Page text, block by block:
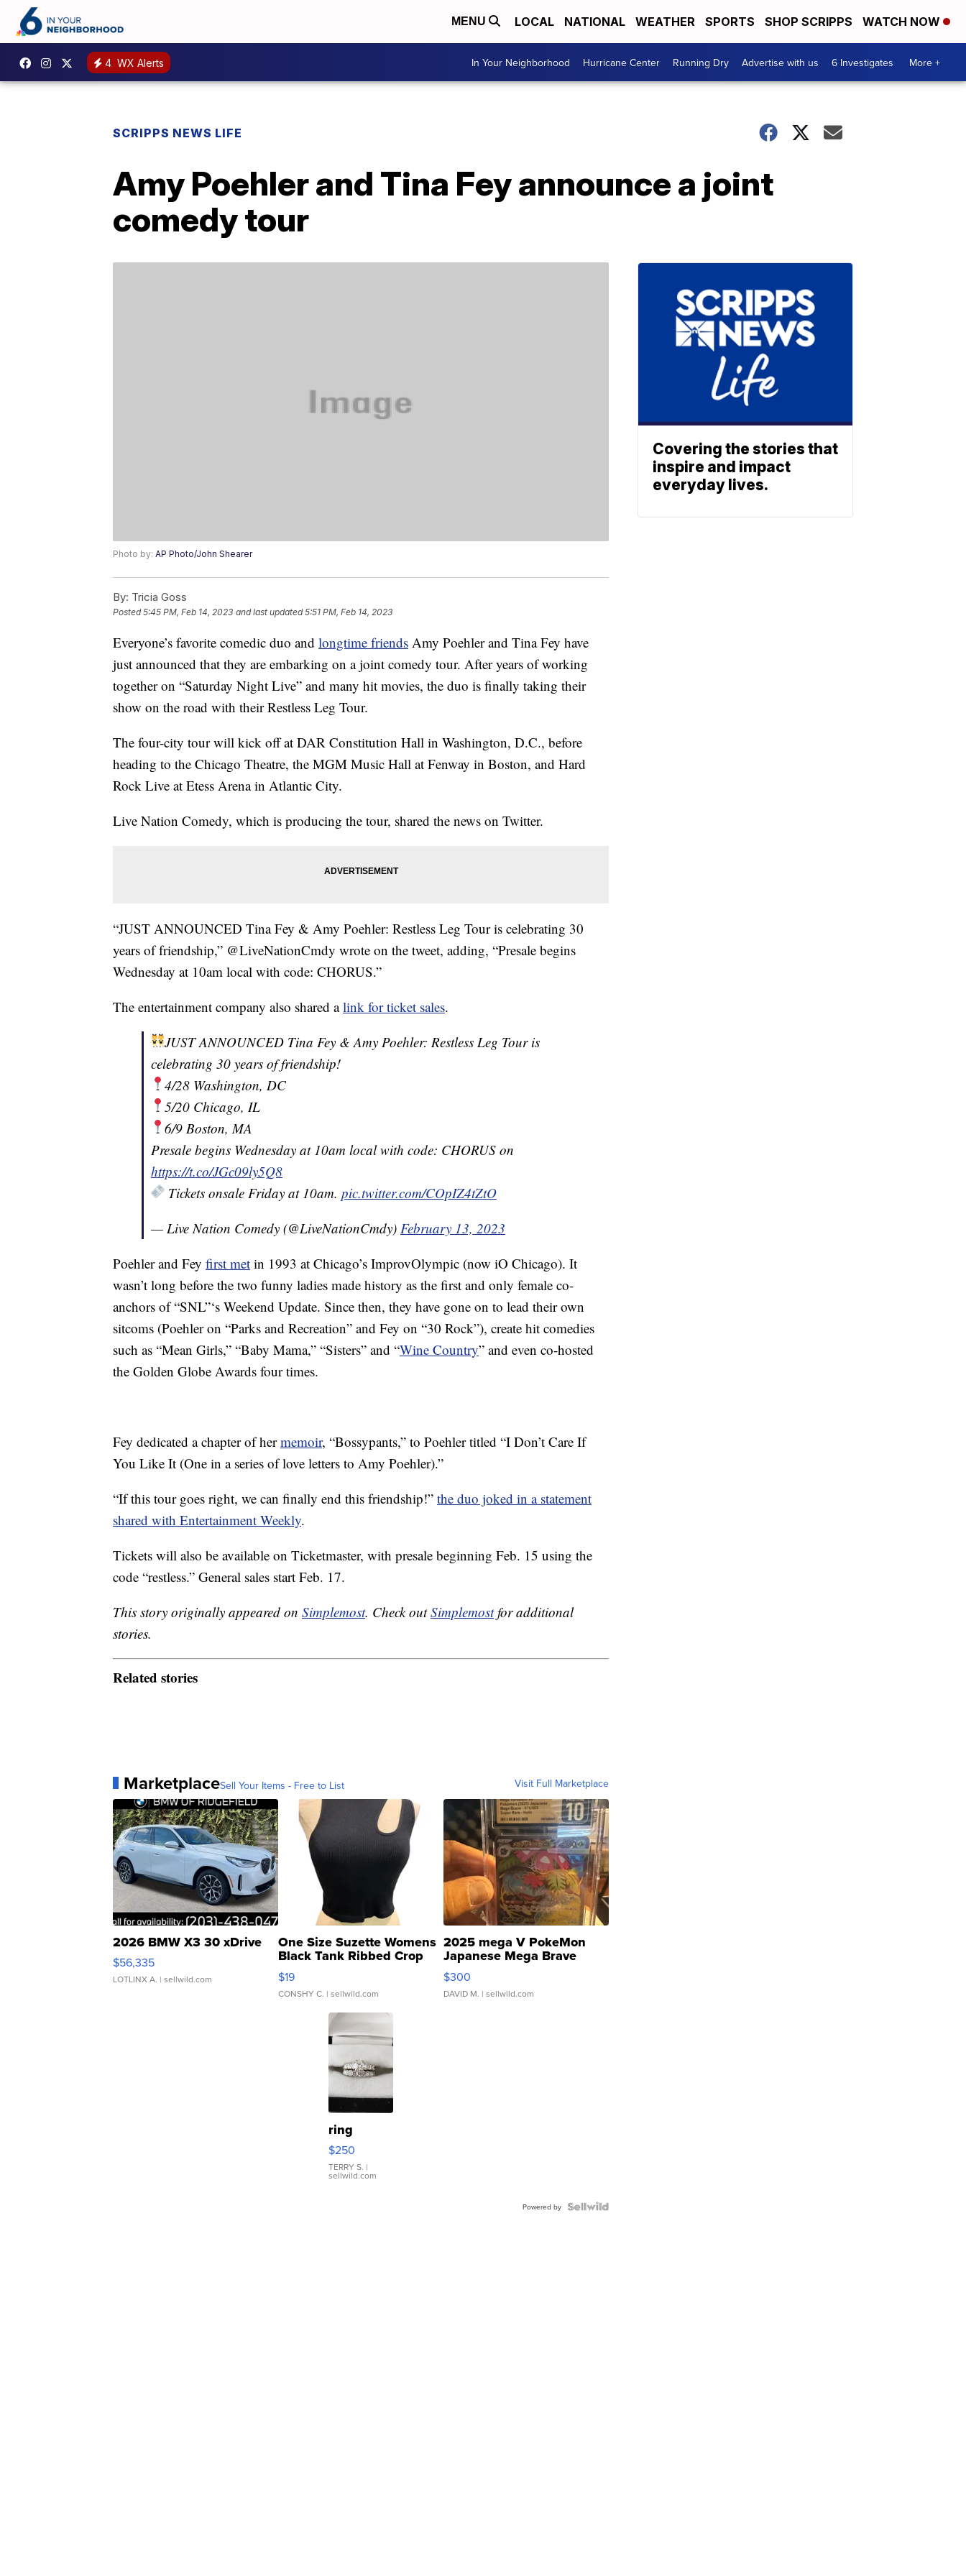
MENU LOCAL NATIONAL WEATHER SPORTS SHOP SCRIPPS WATCH NOW
4 WX Alerts In Your Neighborhood Hurricane Center Running Dry Advertise with us 6 Investigates More +
SCRIPPS NEWS LIFE
Amy Poehler and Tina Fey announce a joint
comedy tour
Photo by: AP Photo/John Shearer
By: Tricia Goss
Posted5:45 PM, Feb 14, 2023 and last updated 5:51 PM, Feb 14, 2023
Everyone’s favorite comedic duo and longtime friends Amy Poehler and Tina Fey have
just announced that they are embarking on a joint comedy tour. After years of working
together on “Saturday Night Live” and many hit movies, the duo is finally taking their
show on the road with their Restless Leg Tour.
The four-city tour will kick off at DAR Constitution Hall in Washington, D.C., before
heading to the Chicago Theatre, the MGM Music Hall at Fenway in Boston, and Hard
Rock Live at Etess Arena in Atlantic City.
Live Nation Comedy, which is producing the tour, shared the news on Twitter.
“JUST ANNOUNCED Tina Fey & Amy Poehler: Restless Leg Tour is celebrating 30
years of friendship,” @LiveNationCmdy wrote on the tweet, adding, “Presale begins
Wednesday at 10am local with code: CHORUS.”
The entertainment company also shared alink for ticket sales.
JUST ANNOUNCED Tina Fey & Amy Poehler: Restless Leg Tour is
celebrating 30 years of friendship!
4/28 Washington, DC
5/20 Chicago, IL
6/9 Boston, MA
Presale begins Wednesday at 10am local with code: CHORUS on
https://t.co/JGc09ly5Q8
Tickets onsale Friday at 10am. pic.twitter.com/COpIZ4tZtO
— Live Nation Comedy (@LiveNationCmdy) February 13, 2023
Poehler and Fey first met in 1993 at Chicago’s ImprovOlympic (now iO Chicago). It
wasn’t long before the two funny ladies made history as the first and only female co-
anchors of “SNL”‘s Weekend Update. Since then, they have gone on to lead their own
sitcoms (Poehler on “Parks and Recreation” and Fey on “30 Rock”), create hit comedies
such as “Mean Girls,” “Baby Mama,” “Sisters” and “Wine Country” and even co-hosted
the Golden Globe Awards four times.
Fey dedicated a chapter of hermemoir, “Bossypants,” to Poehler titled “I Don’t Care If
You Like It (One in a series of love letters to Amy Poehler).”
“If this tour goes right, we can finally end this friendship!” the duo joked in a statement
shared with Entertainment Weekly.
Tickets will also be available on Ticketmaster, with presale beginning Feb. 15 using the
code “restless.” General sales start Feb. 17.
This story originally appeared on Simplemost. Check outSimplemostfor additional
stories.
Related stories
MarketplaceSell Your Items - Free to List Visit Full Marketplace
2026 BMW X3 30 xDrive
$56,335
LOTLINX A. | sellwild.com
One Size Suzette Womens
Black Tank Ribbed Crop
Asymmetrical ...
$19
CONSHY C. | sellwild.com
2025 mega V PokeMon
Japanese Mega Brave
076/063 Super Rare H...
$300
DAVID M. | sellwild.com
ring
$250
TERRY S. |
sellwild.com
Powered by
Covering the stories that
inspire and impact
everyday lives.